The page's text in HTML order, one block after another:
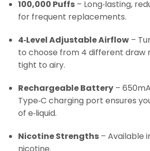
100,000 Puffs– Long‑lasting,
for frequent replacements.
4‑Level Adjustable Airflow–
to choose from 4 different draw
tight to airy.
Rechargeable Battery–
Type‑C charging port ensures
of e‑liquid.
Nicotine Strengths– Available
nicotine.